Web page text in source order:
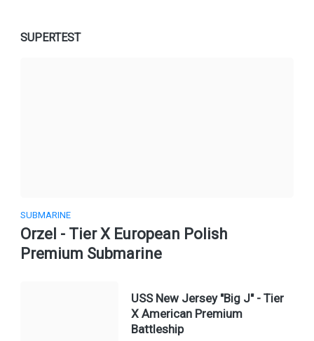
SUPERTEST
SUBMARINE
Orzel - Tier X European Polish
Premium Submarine
USS New Jersey "Big J" - Tier
X American Premium
Battleship